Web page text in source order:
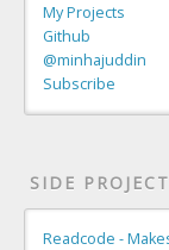
My Projects
Github
@minhajuddin
Subscribe
SIDE
Readcode -